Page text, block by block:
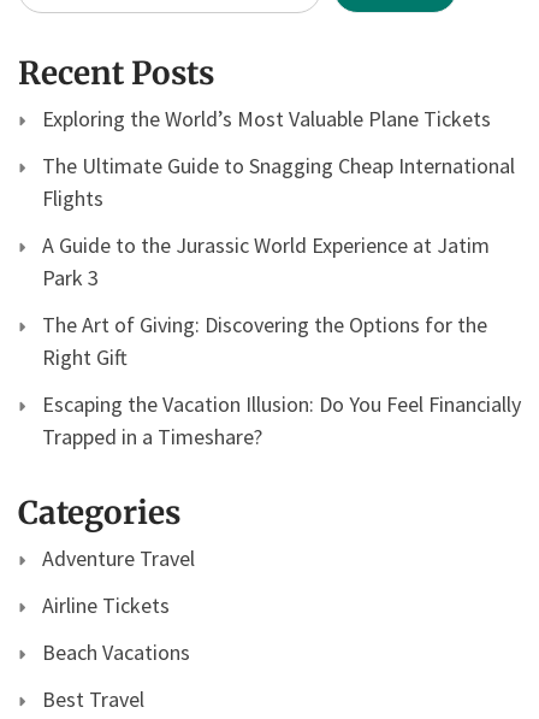
Recent Posts
Exploring the World’s Most Valuable Plane Tickets
The Ultimate Guide to Snagging Cheap International
Flights
A Guide to the Jurassic World Experience at Jatim
Park 3
The Art of Giving: Discovering the Options for the
Right Gift
Escaping the Vacation Illusion: Do You Feel Financially
Trapped in a Timeshare?
Categories
Adventure Travel
Airline Tickets
Beach Vacations
Best Travel